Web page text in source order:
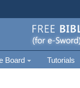
Board Tutorials